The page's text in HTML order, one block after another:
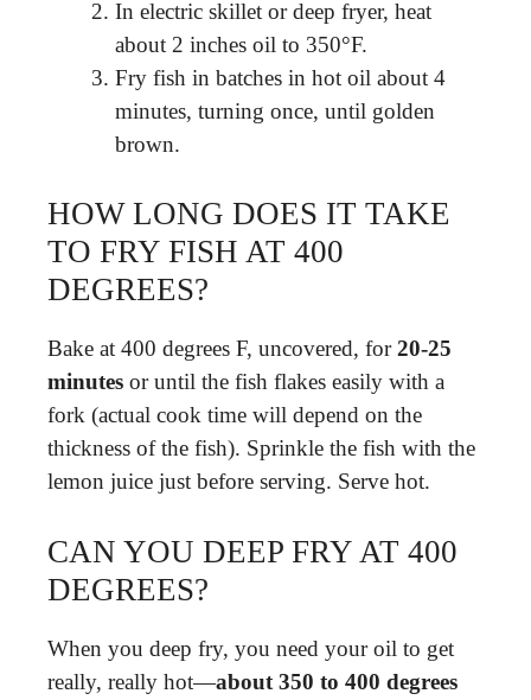
In electric skillet or deep fryer, heat
about 2 inches oil to 350°F.
Fry fish in batches in hot oil about 4
minutes, turning once, until golden
brown.
HOW LONG DOES IT TAKE
TO FRY FISH AT 400
DEGREES?
Bake at 400 degrees F, uncovered, for20-25
minutes or until the fish flakes easily with a
fork (actual cook time will depend on the
thickness of the fish). Sprinkle the fish with the
lemon juice just before serving. Serve hot.
CAN YOU DEEP FRY AT 400
DEGREES?
When you deep fry, you need your oil to get
really, really hot—about 350 to 400 degrees